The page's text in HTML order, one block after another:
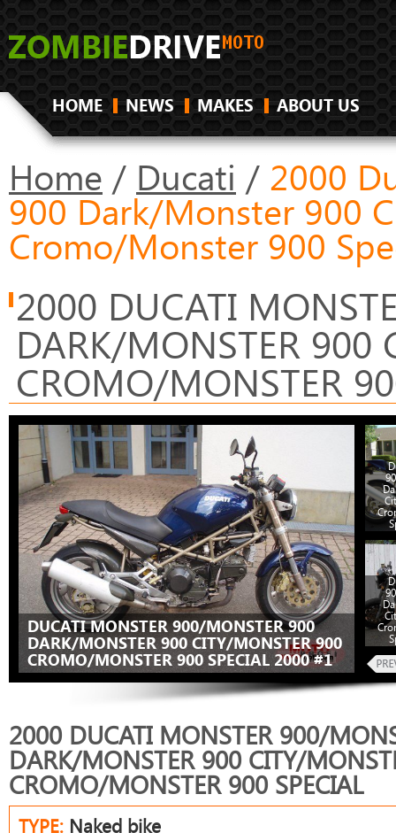
HOME NEWS MAKES ABOUT US
Home / Ducati / 2000
900 Dark/Monster 900
Cromo/Monster 900
2000 DUCATI
DARK/MONSTER 900
CROMO/MONSTER
DUCATI MONSTER 900/MONSTER 900
DARK/MONSTER 900 CITY/MONSTER 900
CROMO/MONSTER 900 SPECIAL 2000 #1
2000 DUCATI MONSTER 900/
DARK/MONSTER 900 CITY/
CROMO/MONSTER 900 SPECIAL
TYPE: Naked bike